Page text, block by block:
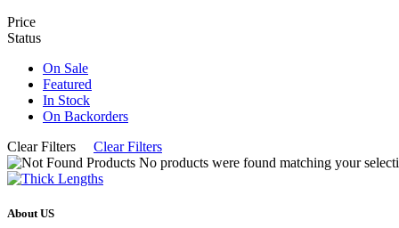
Price
Status
On Sale
Featured
In Stock
On Backorders
Clear Filters
Clear Filters
No products were found matching your
About US